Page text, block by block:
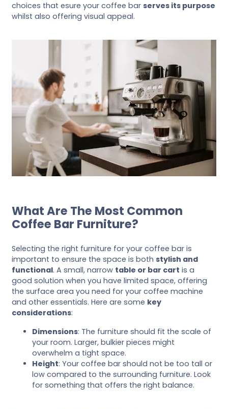
choices that esure your coffee bar serves its purpose
whilst also offering visual appeal.
What Are The Most Common
Coffee Bar Furniture?
Selecting the right furniture for your coffee bar is
important to ensure the space is both stylish and
functional. A small, narrow table or bar cart is a
good solution when you have limited space, offering
the surface area you need for your coffee machine
and other essentials. Here are some key
considerations:
Dimensions: The furniture should fit the scale of
your room. Larger, bulkier pieces might
overwhelm a tight space.
Height: Your coffee bar should not be too tall or
low compared to the surrounding furniture. Look
for something that offers the right balance.